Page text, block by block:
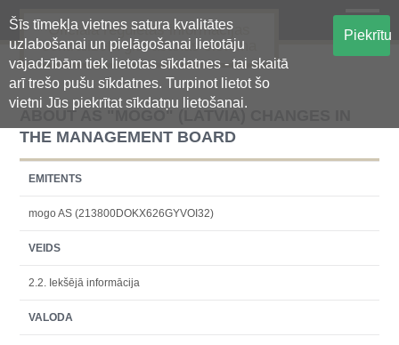
Šīs tīmekļa vietnes satura kvalitātes
uzlabošanai un pielāgošanai lietotāju
vajadzībām tiek lietotas sīkdatnes - tai skaitā
arī trešo pušu sīkdatnes. Turpinot lietot šo
vietni Jūs piekrītat sīkdatņu lietošanai.
Piekrītu
Oficiālā regulētās informācijas
centralizētā glabāšanas sistēma
ABOUT AS "MOGO" (LATVIA) CHANGES IN
THE MANAGEMENT BOARD
EMITENTS
mogo AS (213800DOKX626GYVOI32)
VEIDS
2.2. Iekšējā informācija
VALODA